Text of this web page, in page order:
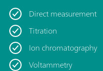
Direct measurement
Titration
Ion chromatography
Voltammetry